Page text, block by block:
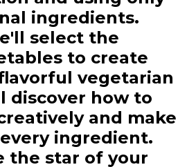
ingredients.
select the
to create
vegetarian
discover how to
and make
ingredient.
the star of your